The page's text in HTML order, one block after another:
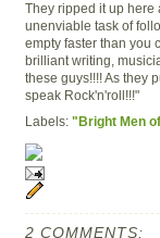
They ripped it up here
unenviable task of
empty faster than you
brilliant writing,
these guys!!!! As they
speak Rock'n'roll!!!"
Labels: "Bright Men
2 COMMENTS: